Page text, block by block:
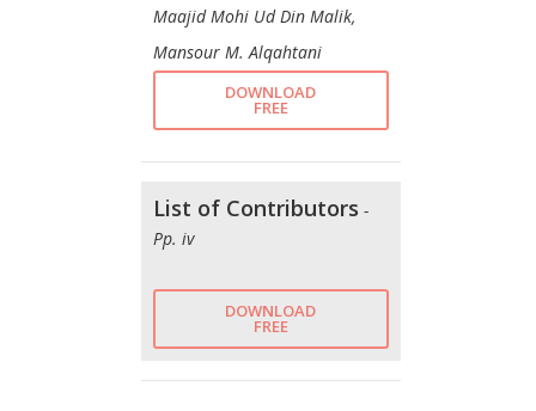
Maajid Mohi Ud Din Malik,
Mansour M. Alqahtani
DOWNLOAD
FREE
List of Contributors -
Pp. iv
DOWNLOAD
FREE